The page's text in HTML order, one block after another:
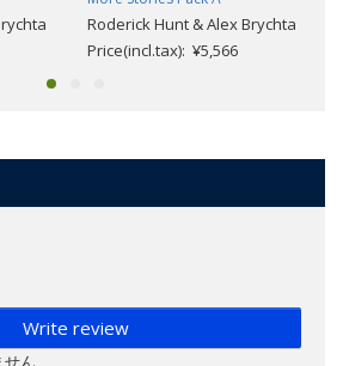
Roderick Hunt & Alex Brychta
Price(incl.tax): ¥5,566
Write review
せん